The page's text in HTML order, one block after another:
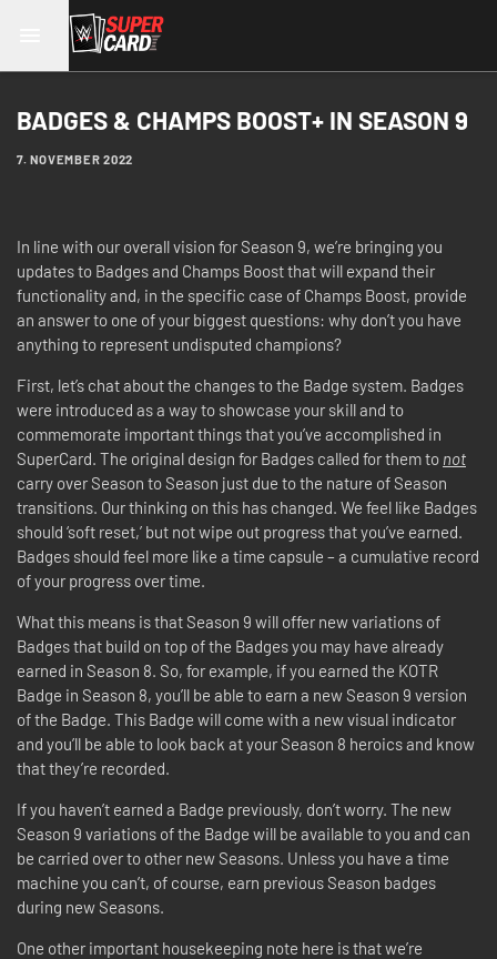
BADGES & CHAMPS BOOST+ IN SEASON 9
7. NOVEMBER 2022
In line with our overall vision for Season 9, we’re bringing you
updates to Badges and Champs Boost that will expand their
functionality and, in the specific case of Champs Boost, provide
an answer to one of your biggest questions: why don’t you have
anything to represent undisputed champions?
First, let’s chat about the changes to the Badge system. Badges
were introduced as a way to showcase your skill and to
commemorate important things that you’ve accomplished in
SuperCard. The original design for Badges called for them to not
carry over Season to Season just due to the nature of Season
transitions. Our thinking on this has changed. We feel like Badges
should ‘soft reset,’ but not wipe out progress that you’ve earned.
Badges should feel more like a time capsule – a cumulative record
of your progress over time.
What this means is that Season 9 will offer new variations of
Badges that build on top of the Badges you may have already
earned in Season 8. So, for example, if you earned the KOTR
Badge in Season 8, you’ll be able to earn a new Season 9 version
of the Badge. This Badge will come with a new visual indicator
and you’ll be able to look back at your Season 8 heroics and know
that they’re recorded.
If you haven’t earned a Badge previously, don’t worry. The new
Season 9 variations of the Badge will be available to you and can
be carried over to other new Seasons. Unless you have a time
machine you can’t, of course, earn previous Season badges
during new Seasons.
One other important housekeeping note here is that we’re